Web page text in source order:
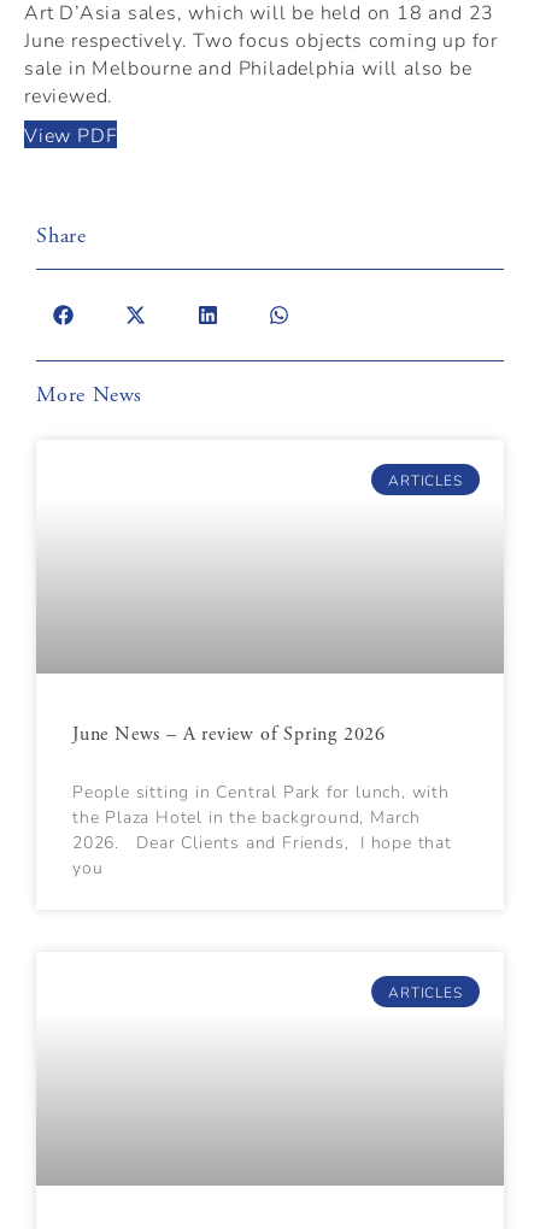
Art D’Asia sales, which will be held on 18 and 23
June respectively. Two focus objects coming up for
sale in Melbourne and Philadelphia will also be
reviewed.
View PDF
Share
More News
ARTICLES
June News – A review of Spring 2026
People sitting in Central Park for lunch, with
the Plaza Hotel in the background, March
2026. Dear Clients and Friends, I hope that
you
ARTICLES